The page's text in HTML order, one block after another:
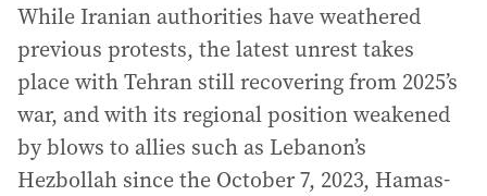
While Iranian authorities have weathered
previous protests, the latest unrest takes
place with Tehran still recovering from 2025’s
war, and with its regional position weakened
by blows to allies such as Lebanon’s
Hezbollah since the October 7, 2023, Hamas-